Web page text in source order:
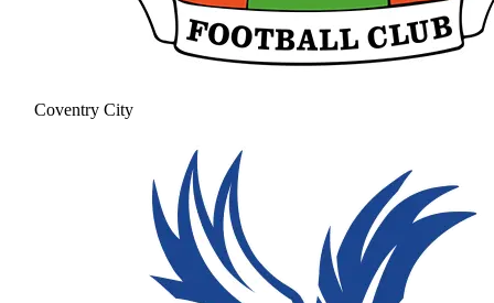
Coventry City